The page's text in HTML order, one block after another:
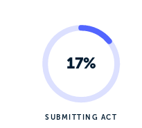
17%
SUBMITTING ACT